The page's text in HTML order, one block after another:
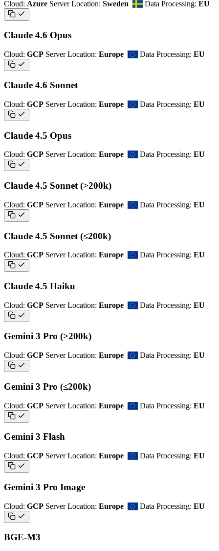
Cloud: Azure Server Location: Sweden Data Processing:EU
Claude 4.6 Opus
Cloud: GCP Server Location: Europe Data Processing:EU
Claude 4.6 Sonnet
Cloud: GCP Server Location: Europe Data Processing:EU
Claude 4.5 Opus
Cloud: GCP Server Location: Europe Data Processing:EU
Claude 4.5 Sonnet (>200k)
Cloud: GCP Server Location: Europe Data Processing:EU
Claude 4.5 Sonnet (≤200k)
Cloud: GCP Server Location: Europe Data Processing:EU
Claude 4.5 Haiku
Cloud: GCP Server Location: Europe Data Processing:EU
Gemini 3 Pro (>200k)
Cloud: GCP Server Location: Europe Data Processing:EU
Gemini 3 Pro (≤200k)
Cloud: GCP Server Location: Europe Data Processing:EU
Gemini 3 Flash
Cloud: GCP Server Location: Europe Data Processing:EU
Gemini 3 Pro Image
Cloud: GCP Server Location: Europe Data Processing:EU
BGE-M3